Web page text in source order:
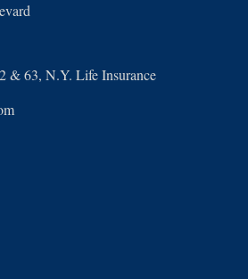
& 63, N.Y. Life Insurance